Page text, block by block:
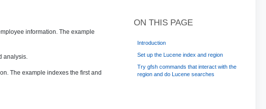
information. The example
analysis.
The example indexes the first and
ON THIS PAGE
Introduction
Set up the Lucene index and region
Try gfsh commands that interact with the
region and do Lucene searches